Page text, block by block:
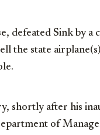
defeated Sink by a
the state
shortly after his
of